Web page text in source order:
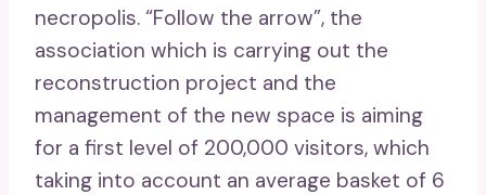
necropolis. “Follow the arrow”, the
association which is carrying out the
reconstruction project and the
management of the new space is aiming
for a first level of 200,000 visitors, which
taking into account an average basket of 6